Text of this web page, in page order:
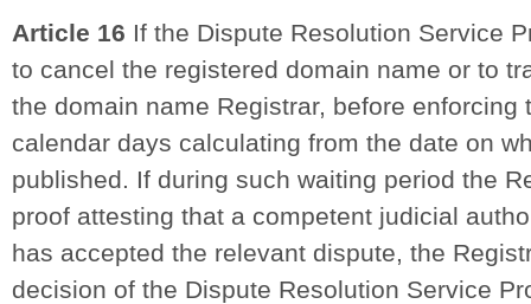
Article 16 If the Dispute Resolution Service
to cancel the registered domain name or to
the domain name Registrar, before
calendar days calculating from the date on
published. If during such waiting period the
proof attesting that a competent judicial
has accepted the relevant dispute, the
decision of the Dispute Resolution Service